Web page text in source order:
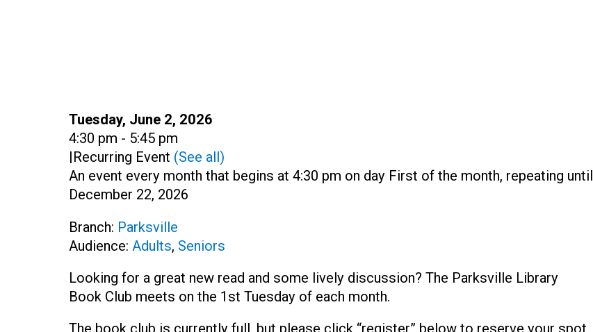
Date:
Tuesday, June 2, 2026
Time:
4:30 pm - 5:45 pm
|Recurring Event (See all)
An event every month that begins at 4:30 pm on day First of the month, repeating until
December 22, 2026
Branch: Parksville
Audience: Adults, Seniors
Looking for a great new read and some lively discussion? The Parksville Library
Book Club meets on the 1st Tuesday of each month.
The book club is currently full, but please click “register” below to reserve your spot